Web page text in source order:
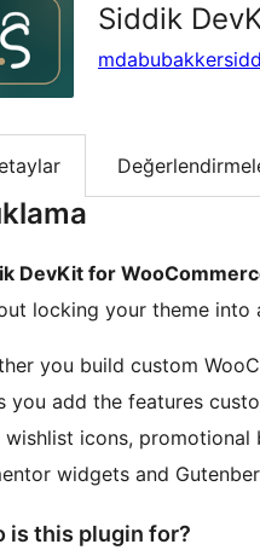
Siddik
DevKit for
locking your theme into
you build custom
you add the features
icons, promotional
widgets and
is this plugin for?